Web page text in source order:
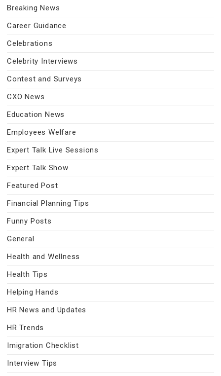
Breaking News
Career Guidance
Celebrations
Celebrity Interviews
Contest and Surveys
CXO News
Education News
Employees Welfare
Expert Talk Live Sessions
Expert Talk Show
Featured Post
Financial Planning Tips
Funny Posts
General
Health and Wellness
Health Tips
Helping Hands
HR News and Updates
HR Trends
Imigration Checklist
Interview Tips